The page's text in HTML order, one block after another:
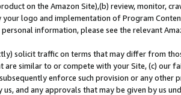
on the Amazon Site),(b) review, monitor,
logo and implementation of Program
information, please see the relevant
solicit traffic on terms that may differ from
similar to or compete with your Site, (c) our
enforce such provision or any other
and any approvals that may be given by us